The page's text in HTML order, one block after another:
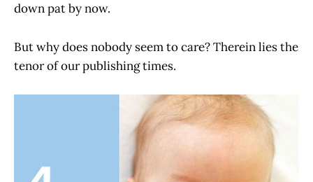
down pat by now.
But why does nobody seem to care? Therein lies the
tenor of our publishing times.